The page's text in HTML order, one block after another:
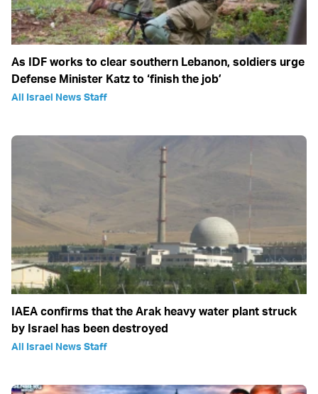
As IDF works to clear southern Lebanon, soldiers urge
Defense Minister Katz to ‘finish the job’
All Israel News Staff
IAEA confirms that the Arak heavy water plant struck
by Israel has been destroyed
All Israel News Staff